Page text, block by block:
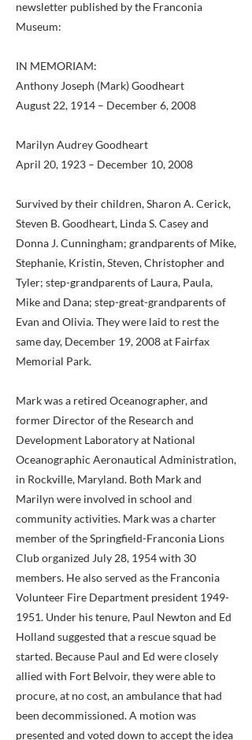
newsletter published by the Franconia
Museum:
IN MEMORIAM:
Anthony Joseph (Mark) Goodheart
August 22, 1914 – December 6, 2008
Marilyn Audrey Goodheart
April 20, 1923 – December 10, 2008
Survived by their children, Sharon A. Cerick,
Steven B. Goodheart, Linda S. Casey and
Donna J. Cunningham; grandparents of Mike,
Stephanie, Kristin, Steven, Christopher and
Tyler; step-grandparents of Laura, Paula,
Mike and Dana; step-great-grandparents of
Evan and Olivia. They were laid to rest the
same day, December 19, 2008 at Fairfax
Memorial Park.
Mark was a retired Oceanographer, and
former Director of the Research and
Development Laboratory at National
Oceanographic Aeronautical Administration,
in Rockville, Maryland. Both Mark and
Marilyn were involved in school and
community activities. Mark was a charter
member of the Springfield-Franconia Lions
Club organized July 28, 1954 with 30
members. He also served as the Franconia
Volunteer Fire Department president 1949-
1951. Under his tenure, Paul Newton and Ed
Holland suggested that a rescue squad be
started. Because Paul and Ed were closely
allied with Fort Belvoir, they were able to
procure, at no cost, an ambulance that had
been decommissioned. A motion was
presented and voted down to accept the idea